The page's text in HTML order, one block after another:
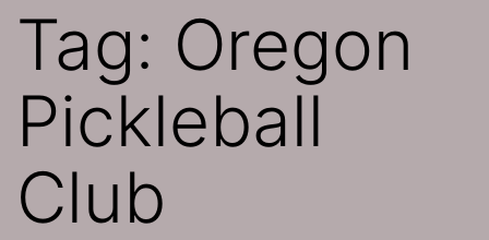
Tag: Oregon
Pickleball
Club